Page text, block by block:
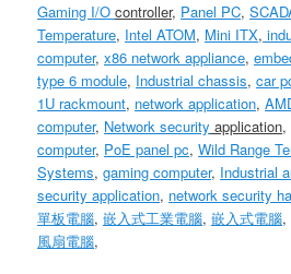
Gaming I/Ocontroller, Panel PC,
Temperature, Intel ATOM, Mini ITX,
computer,x86 network appliance,
type 6 module, Industrial chassis,car
1U rackmount, network application,
computer, Network security application,
computer, PoE panel pc,Wild Range
Systems,gaming computer, Industrial
security application, network security
單板電腦,嵌入式工業電腦,嵌入式電腦,
風扇電腦,